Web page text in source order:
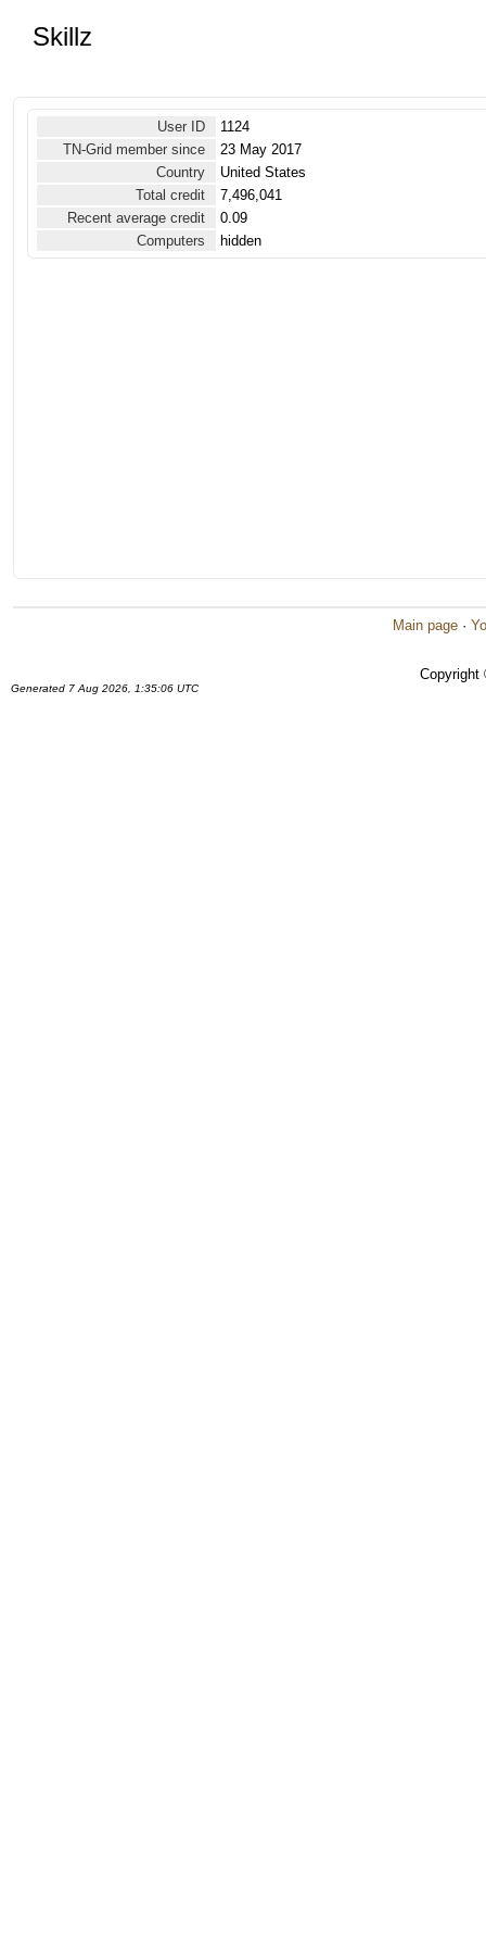
Skillz
User ID
1124
TN-Grid member since
23 May 2017
Country
United States
Total credit
7,496,041
Recent average credit
0.09
Computers
hidden
Main page ·
Copyright
Generated 7 Aug 2026, 1:35:06 UTC